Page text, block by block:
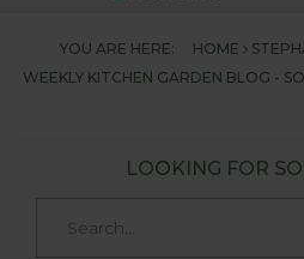
YOU ARE HERE: HOME
WEEKLY KITCHEN GARDEN BLOG -
LOOKING FOR